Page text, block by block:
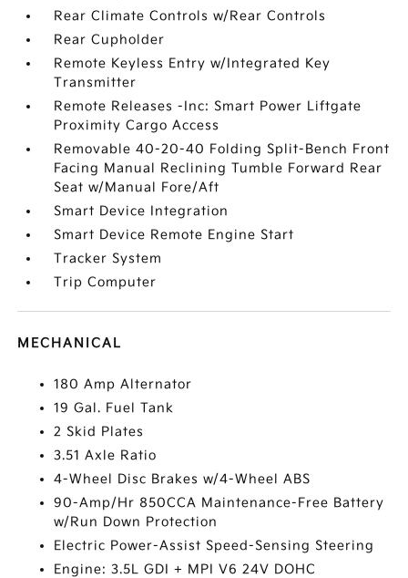
Rear Climate Controls w/Rear Controls
Rear Cupholder
Remote Keyless Entry w/Integrated Key
Transmitter
Remote Releases -Inc: Smart Power Liftgate
Proximity Cargo Access
Removable 40-20-40 Folding Split-Bench Front
Facing Manual Reclining Tumble Forward Rear
Seat w/Manual Fore/Aft
Smart Device Integration
Smart Device Remote Engine Start
Tracker System
Trip Computer
MECHANICAL
180 Amp Alternator
19 Gal. Fuel Tank
2 Skid Plates
3.51 Axle Ratio
4-Wheel Disc Brakes w/4-Wheel ABS
90-Amp/Hr 850CCA Maintenance-Free Battery
w/Run Down Protection
Electric Power-Assist Speed-Sensing Steering
Engine: 3.5L GDI + MPI V6 24V DOHC